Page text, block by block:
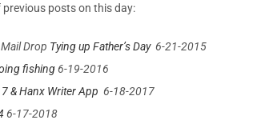
previous posts on this day:
Drop Tying up Father’s Day6-21-2015
fishing6-19-2016
& Hanx Writer App 6-18-2017
6-17-2018